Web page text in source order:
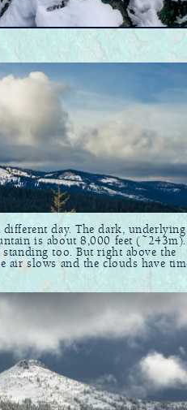
different day. The dark, underlying
is about 8,000 feet
standing too. But right above the
air slows and the clouds have